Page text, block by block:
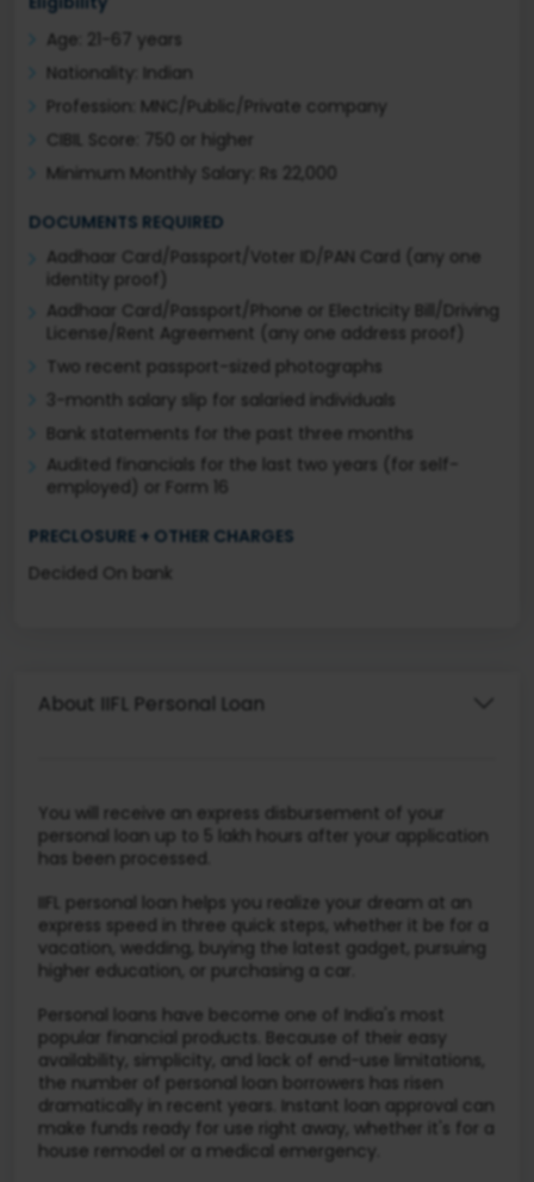
Age: 21-67 years
Nationality: Indian
Profession: MNC/Public/Private company
CIBIL Score: 750 or higher
Minimum Monthly Salary: Rs 22,000
DOCUMENTS REQUIRED
Aadhaar Card/Passport/Voter ID/PAN Card (any one
identity proof)
Aadhaar Card/Passport/Phone or Electricity Bill/Driving
License/Rent Agreement (any one address proof)
Two recent passport-sized photographs
3-month salary slip for salaried individuals
Bank statements for the past three months
Audited financials for the last two years (for self-
employed) or Form 16
PRECLOSURE + OTHER CHARGES
Decided On bank
About IIFL Personal Loan
You will receive an express disbursement of your
personal loan up to 5 lakh hours after your application
has been processed.
IIFL personal loan helps you realize your dream at an
express speed in three quick steps, whether it be for a
vacation, wedding, buying the latest gadget, pursuing
higher education, or purchasing a car.
Personal loans have become one of India's most
popular financial products. Because of their easy
availability, simplicity, and lack of end-use limitations,
the number of personal loan borrowers has risen
dramatically in recent years. Instant loan approval can
make funds ready for use right away, whether it's for a
house remodel or a medical emergency.